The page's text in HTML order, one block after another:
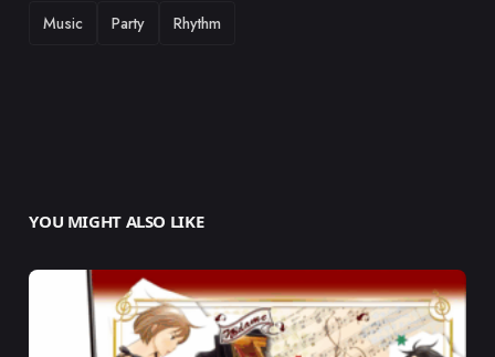
TAGS
Music Party Rhythm
YOU MIGHT ALSO LIKE